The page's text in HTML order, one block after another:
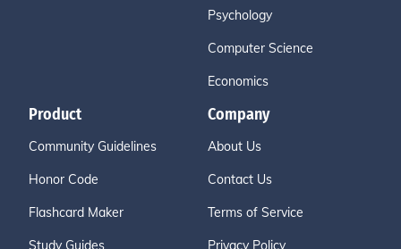
Psychology
Computer Science
Economics
Product
Community Guidelines
Honor Code
Flashcard Maker
Study Guides
Company
About Us
Contact Us
Terms of Service
Privacy Policy